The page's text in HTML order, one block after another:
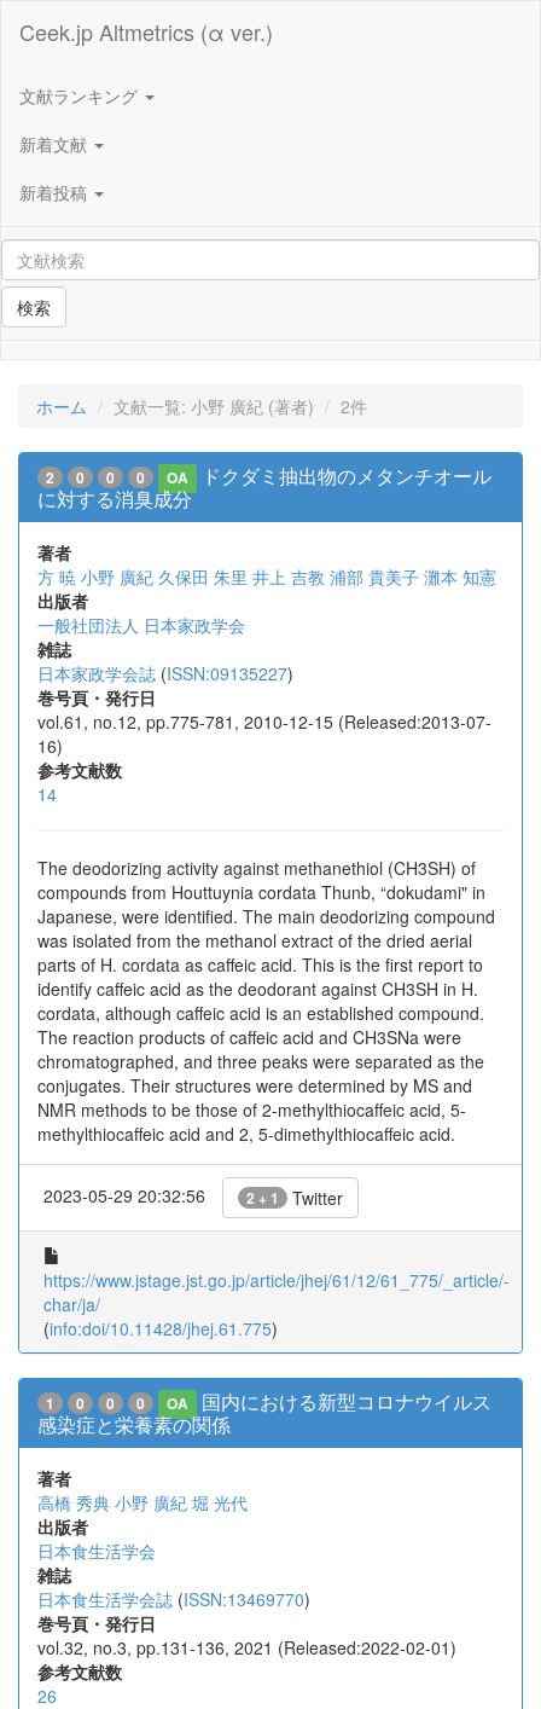
Ceek.jp Altmetrics (α ver.)
文献ランキング
新着文献
新着投稿
検索
ホーム 文献一覧: 小野 廣紀 (著者) 2件
2 0 0 0 OA
ドクダミ抽出物のメタンチオール
に対する消臭成分
著者
方 暁 小野 廣紀 久保田 朱里 井上 吉教 浦部 貴美子 灘本 知憲
出版者
一般社団法人 日本家政学会
雑誌
日本家政学会誌 (ISSN:09135227)
巻号頁・発行日
vol.61, no.12, pp.775-781, 2010-12-15 (Released:2013-07-
16)
参考文献数
14
The deodorizing activity against methanethiol (CH3SH) of
compounds from Houttuynia cordata Thunb, “dokudami" in
Japanese, were identified. The main deodorizing compound
was isolated from the methanol extract of the dried aerial
parts of H. cordata as caffeic acid. This is the first report to
identify caffeic acid as the deodorant against CH3SH in H.
cordata, although caffeic acid is an established compound.
The reaction products of caffeic acid and CH3SNa were
chromatographed, and three peaks were separated as the
conjugates. Their structures were determined by MS and
NMR methods to be those of 2-methylthiocaffeic acid, 5-
methylthiocaffeic acid and 2, 5-dimethylthiocaffeic acid.
2023-05-29 20:32:56 2 + 1 Twitter
https://www.jstage.jst.go.jp/article/jhej/61/12/61_775/_article/-
char/ja/
(info:doi/10.11428/jhej.61.775)
1 0 0 0 OA
国内における新型コロナウイルス
感染症と栄養素の関係
著者
高橋 秀典 小野 廣紀 堀 光代
出版者
日本食生活学会
雑誌
日本食生活学会誌 (ISSN:13469770)
巻号頁・発行日
vol.32, no.3, pp.131-136, 2021 (Released:2022-02-01)
参考文献数
26